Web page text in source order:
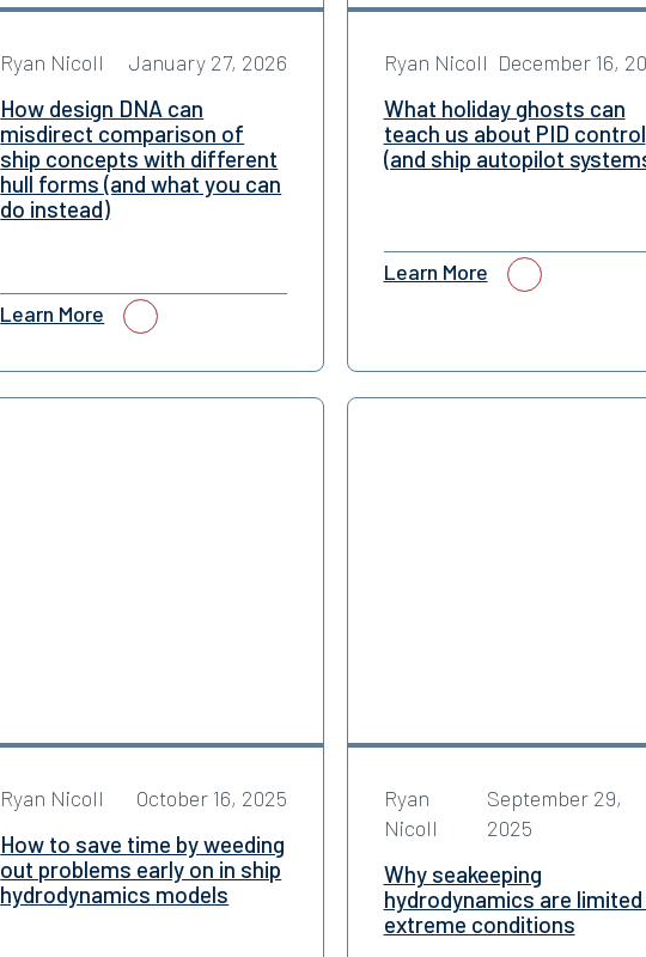
Ryan Nicoll January 27, 2026
How design DNA can
misdirect comparison of
ship concepts with different
hull forms (and what you can
do instead)
Learn More
Ryan Nicoll December 16,
What holiday ghosts can
teach us about PID control
(and ship autopilot
Learn More
Ryan Nicoll October 16, 2025
How to save time by weeding
out problems early on in ship
hydrodynamics models
Ryan
Nicoll
September 29,
2025
Why seakeeping
hydrodynamics are limited
extreme conditions